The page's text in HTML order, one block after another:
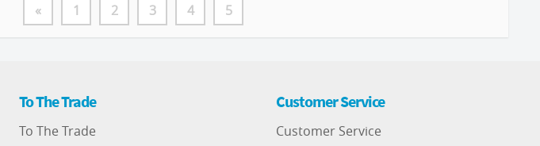
« 1 2 3 4 5
To The Trade
To The Trade
Customer Service
Customer Service